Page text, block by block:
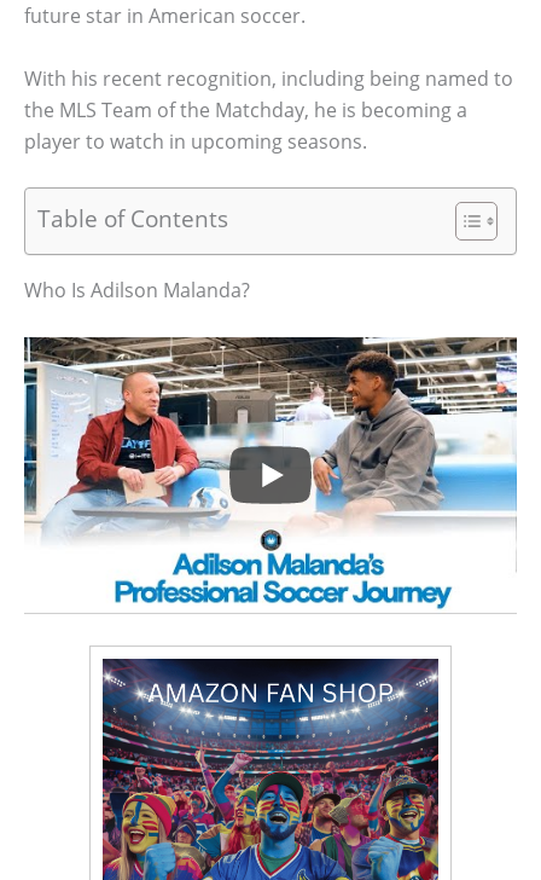
future star in American soccer.
With his recent recognition, including being named to
the MLS Team of the Matchday, he is becoming a
player to watch in upcoming seasons.
Table of Contents
Who Is Adilson Malanda?